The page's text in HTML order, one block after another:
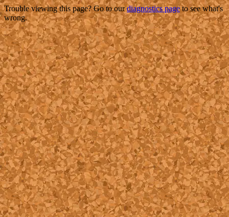
Trouble viewing this page? Go to ourdiagnostics pageto see what's
wrong.